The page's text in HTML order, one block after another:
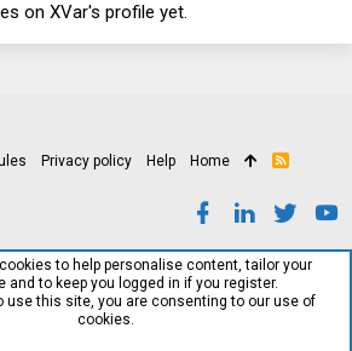
on XVar's profile yet.
Privacy policy Help Home
R
to help personalise content, tailor your
and to keep you logged in if you register.
use this site, you are consenting to our use of
cookies.